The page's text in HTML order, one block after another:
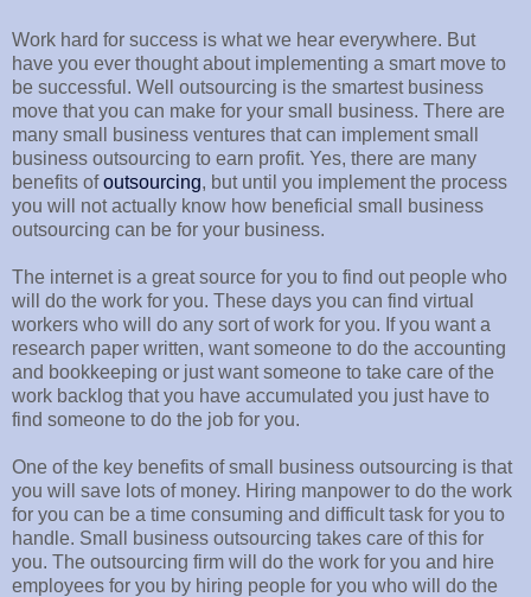
Work hard for success is what we hear everywhere. But
have you ever thought about implementing a smart move to
be successful. Well outsourcing is the smartest business
move that you can make for your small business. There are
many small business ventures that can implement small
business outsourcing to earn profit. Yes, there are many
benefits ofoutsourcing, but until you implement the process
you will not actually know how beneficial small business
outsourcing can be for your business.
The internet is a great source for you to find out people who
will do the work for you. These days you can find virtual
workers who will do any sort of work for you. If you want a
research paper written, want someone to do the accounting
and bookkeeping or just want someone to take care of the
work backlog that you have accumulated you just have to
find someone to do the job for you.
One of the key benefits of small business outsourcing is that
you will save lots of money. Hiring manpower to do the work
for you can be a time consuming and difficult task for you to
handle. Small business outsourcing takes care of this for
you. The outsourcing firm will do the work for you and hire
employees for you by hiring people for you who will do the